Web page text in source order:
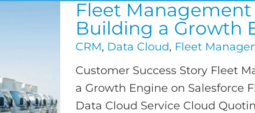
Fleet Management
Building a Growth
CRM, Data Cloud, Fleet
Customer Success Story Fleet
a Growth Engine on Salesforce
Data Cloud Service Cloud